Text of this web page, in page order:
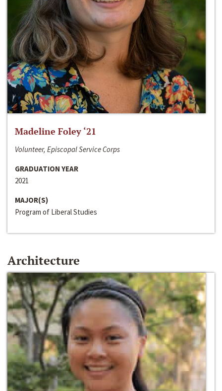
Madeline Foley ‘21
Volunteer, Episcopal Service Corps
GRADUATION YEAR
2021
MAJOR(S)
Program of Liberal Studies
Architecture